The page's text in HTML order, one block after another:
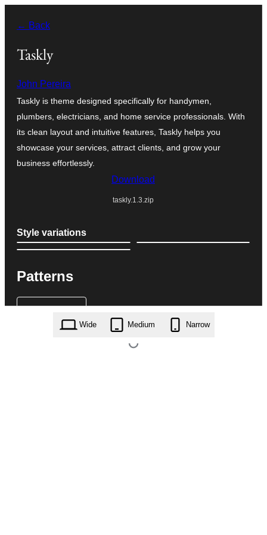
content
← Back
Taskly
John Pereira
Taskly is theme designed specifically for handymen,
plumbers, electricians, and home service professionals. With
its clean layout and intuitive features, Taskly helps you
showcase your services, attract clients, and grow your
business effortlessly.
Download
taskly.1.3.zip
Style variations
Patterns
Wide Medium Narrow